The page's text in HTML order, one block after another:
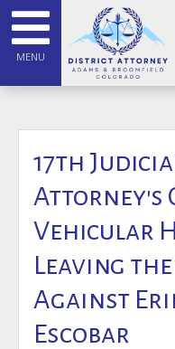
MENU
17th
Attorney's
Vehicular
Leaving
Against
Escobar